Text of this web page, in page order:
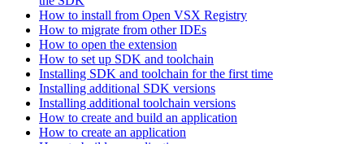
How to install from Open VSX Registry
How to migrate from other IDEs
How to open the extension
How to set up SDK and toolchain
Installing SDK and toolchain for the first time
Installing additional SDK versions
Installing additional toolchain versions
How to create and build an application
How to create an application